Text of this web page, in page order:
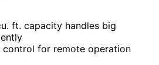
ft. capacity handles big
control for remote operation